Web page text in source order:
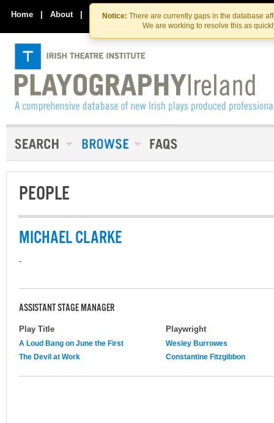
Skip
to
the
content
Skip
to
content
Notice: There are currently gaps in the database
We are working to resolve this as
Home | About | Contact Us
PEOPLE
MICHAEL CLARKE
-
ASSISTANT STAGE MANAGER
Play Title Playwright
A Loud Bang on June the First
Wesley Burrowes
The Devil at Work
Constantine Fitzgibbon